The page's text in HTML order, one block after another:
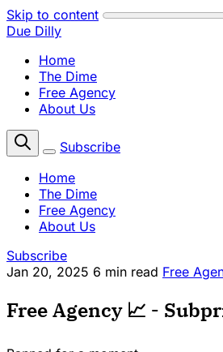
Skip to content
Due Dilly
Home
The Dime
Free Agency
About Us
Subscribe
Home
The Dime
Free Agency
About Us
Subscribe
Jan 20, 2025 6 min read Free
Free Agency 📈 -